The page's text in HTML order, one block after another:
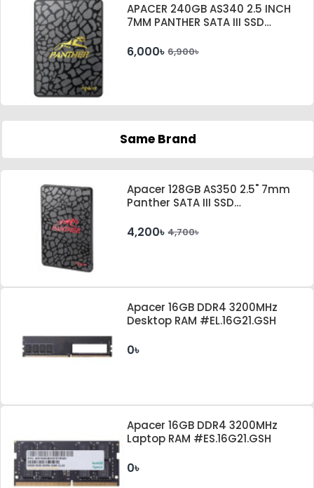
APACER 240GB AS340 2.5 INCH
7MM PANTHER SATA III SSD
6,000৳ 6,900৳
Same Brand
Apacer 128GB AS350 2.5" 7mm
Panther SATA III SSD
4,200৳ 4,700৳
Apacer 16GB DDR4 3200MHz
Desktop RAM #EL.16G21.GSH
0৳
Apacer 16GB DDR4 3200MHz
Laptop RAM #ES.16G21.GSH
0৳